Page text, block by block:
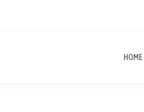
HOME
Instruction in New York